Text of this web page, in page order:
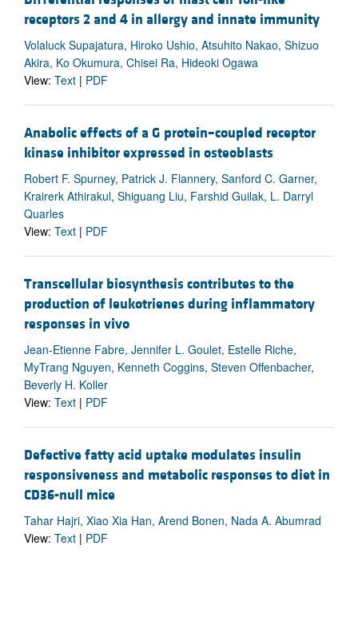
receptors 2 and 4 in allergy and innate immunity
Volaluck Supajatura, Hiroko Ushio, Atsuhito Nakao, Shizuo
Akira, Ko Okumura, Chisei Ra, Hideoki Ogawa
View: Text | PDF
Anabolic effects of a G protein–coupled receptor
kinase inhibitor expressed in osteoblasts
Robert F. Spurney, Patrick J. Flannery, Sanford C. Garner,
Krairerk Athirakul, Shiguang Liu, Farshid Guilak, L. Darryl
Quarles
View: Text | PDF
Transcellular biosynthesis contributes to the
production of leukotrienes during inflammatory
responses in vivo
Jean-Etienne Fabre, Jennifer L. Goulet, Estelle Riche,
MyTrang Nguyen, Kenneth Coggins, Steven Offenbacher,
Beverly H. Koller
View: Text | PDF
Defective fatty acid uptake modulates insulin
responsiveness and metabolic responses to diet in
CD36-null mice
Tahar Hajri, Xiao Xia Han, Arend Bonen, Nada A. Abumrad
View: Text | PDF